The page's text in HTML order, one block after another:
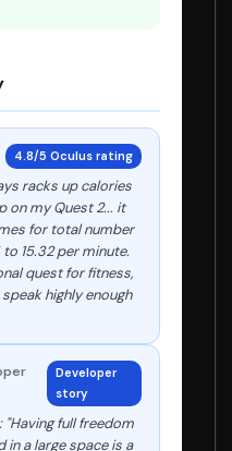
4.8/5 Oculus rating
racks up calories
on my Quest 2... it
for total number
15.32 per minute.
quest for fitness,
highly enough
Developer
story
"Having full freedom
a large space is a